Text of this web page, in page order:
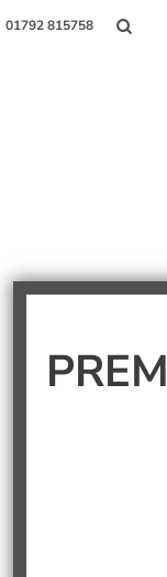
01792 815758